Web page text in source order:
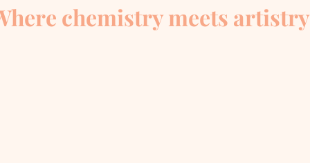
chemistry meets